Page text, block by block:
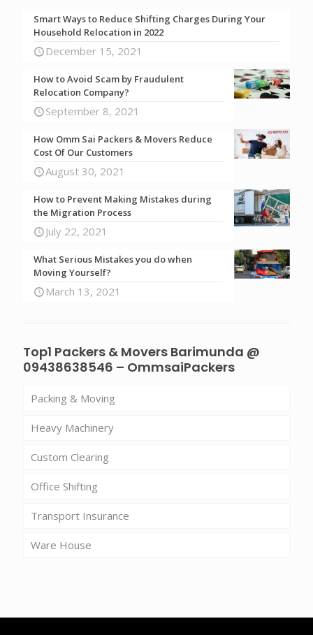
Smart Ways to Reduce Shifting Charges During Your
Household Relocation in 2022
December 15, 2021
How to Avoid Scam by Fraudulent
Relocation Company?
September 8, 2021
How Omm Sai Packers & Movers Reduce
Cost Of Our Customers
August 30, 2021
How to Prevent Making Mistakes during
the Migration Process
July 22, 2021
What Serious Mistakes you do when
Moving Yourself?
March 13, 2021
Top1 Packers & Movers Barimunda @
09438638546 – OmmsaiPackers
Packing & Moving
Heavy Machinery
Custom Clearing
Office Shifting
Transport Insurance
Ware House